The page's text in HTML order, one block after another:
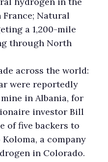
Natural
a 1,200-mile
through North
across the world:
were reportedly
in Albania, for
investor Bill
of five backers to
a company
in Colorado.